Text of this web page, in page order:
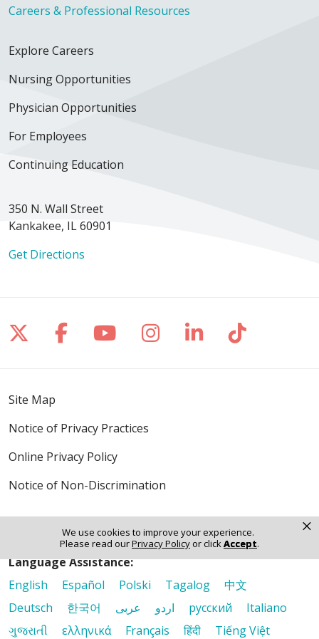
We use cookies to improve your experience.
Please read ourPrivacy Policyor clickAccept.
×
Careers & Professional Resources
Explore Careers
Nursing Opportunities
Physician Opportunities
For Employees
Continuing Education
350 N. Wall Street
Kankakee, IL 60901
Get Directions
Follow us on X
Follow us on Facebook
Follow us on YouTube
Follow us on
Follow us on
Follow
Site Map
Notice of Privacy Practices
Online Privacy Policy
Notice of Non-Discrimination
Language Assistance:
English
Español Polski Tagalog
中文
Deutsch
한국어 عربى اردو русский
Italiano
ગુજરાતી
ελληνικά Français हिंदी Tiếng Việt